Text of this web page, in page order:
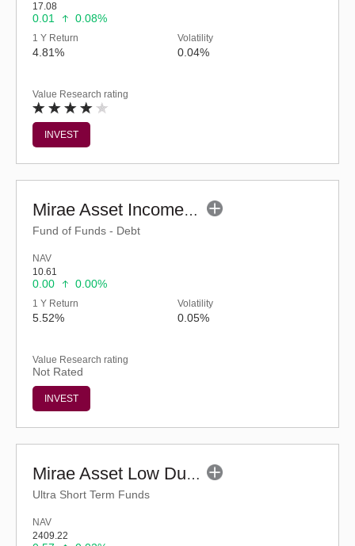
17.08
0.01 0.08%
1 Y Return
4.81%
Volatility
0.04%
Value Research rating
INVEST
Mirae Asset Income plus Arbitrage Active FOF-Reg(G)
Fund of Funds - Debt
NAV
10.61
0.00 0.00%
1 Y Return
5.52%
Volatility
0.05%
Value Research rating
Not Rated
INVEST
Mirae Asset Low Duration Fund - Regular (G)
Ultra Short Term Funds
NAV
2409.22